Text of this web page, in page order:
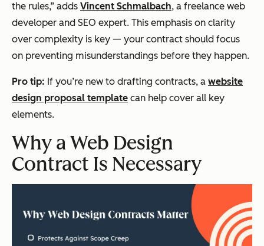
the rules,” adds Vincent Schmalbach, a freelance web
developer and SEO expert. This emphasis on clarity
over complexity is key — your contract should focus
on preventing misunderstandings before they happen.
Pro tip: If you’re new to drafting contracts, a website
design proposal template can help cover all key
elements.
Why a Web Design
Contract Is Necessary